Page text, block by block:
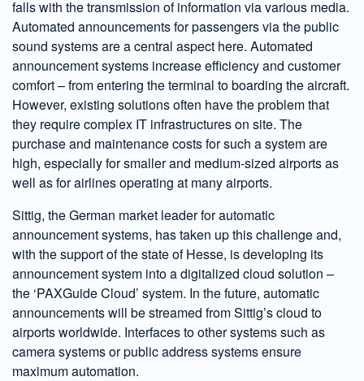
falls with the transmission of information via various media.
Automated announcements for passengers via the public
sound systems are a central aspect here. Automated
announcement systems increase efficiency and customer
comfort – from entering the terminal to boarding the aircraft.
However, existing solutions often have the problem that
they require complex IT infrastructures on site. The
purchase and maintenance costs for such a system are
high, especially for smaller and medium-sized airports as
well as for airlines operating at many airports.
Sittig, the German market leader for automatic
announcement systems, has taken up this challenge and,
with the support of the state of Hesse, is developing its
announcement system into a digitalized cloud solution –
the ‘PAXGuide Cloud’ system. In the future, automatic
announcements will be streamed from Sittig’s cloud to
airports worldwide. Interfaces to other systems such as
camera systems or public address systems ensure
maximum automation.